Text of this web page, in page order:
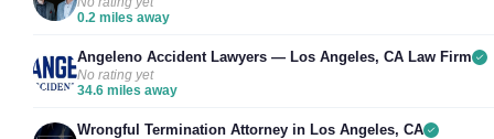
0.2 miles away
Angeleno Accident Lawyers — Los Angeles, CA Law Firm
No rating yet
34.6 miles away
Wrongful Termination Attorney in Los Angeles, CA